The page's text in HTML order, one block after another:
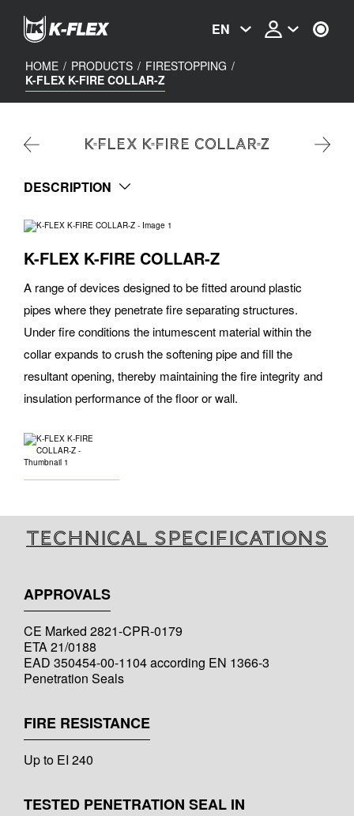
content
EN
HOME / PRODUCTS / FIRESTOPPING /
K-FLEX K-FIRE COLLAR-Z
K-FLEX K-FIRE COLLAR-Z
DESCRIPTION
K-FLEX K-FIRE COLLAR-Z
A range of devices designed to be fitted around plastic
pipes where they penetrate fire separating structures.
Under fire conditions the intumescent material within the
collar expands to crush the softening pipe and fill the
resultant opening, thereby maintaining the fire integrity and
insulation performance of the floor or wall.
Technical specifications
APPROVALS
CE Marked 2821-CPR-0179
ETA 21/0188
EAD 350454-00-1104 according EN 1366-3
Penetration Seals
FIRE RESISTANCE
Up to EI 240
TESTED PENETRATION SEAL IN